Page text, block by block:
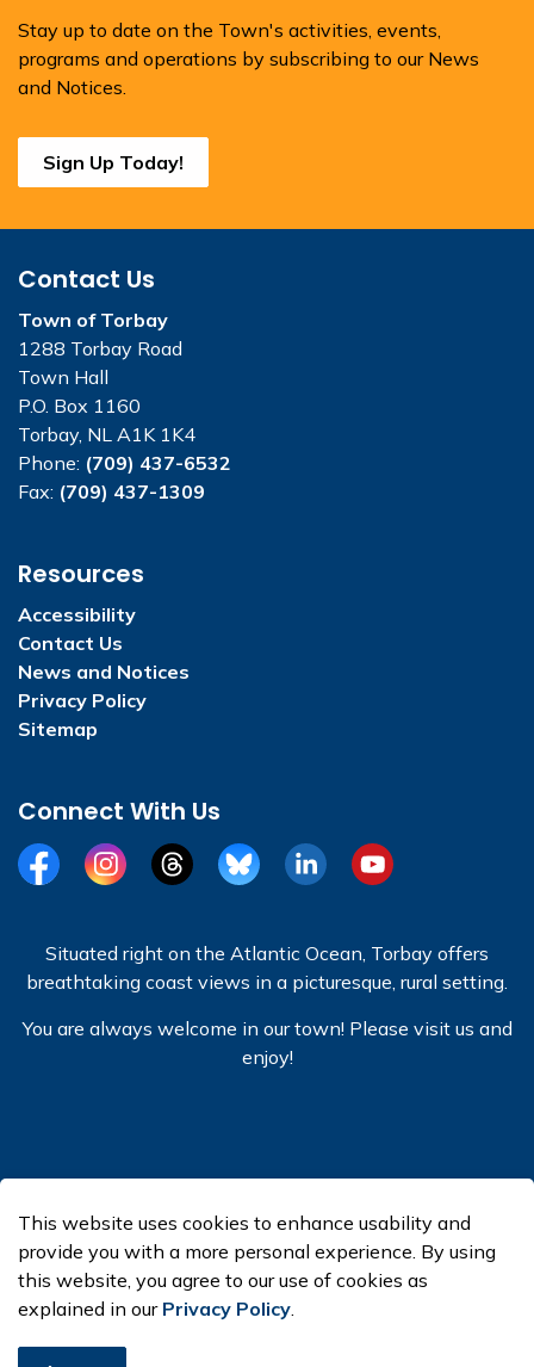
Stay up to date on the Town's activities, events,
programs and operations by subscribing to our News
and Notices.
Sign Up Today!
Contact Us
Town of Torbay
1288 Torbay Road
Town Hall
P.O. Box 1160
Torbay, NL A1K 1K4
Phone: (709) 437-6532
Fax: (709) 437-1309
Resources
Accessibility
Contact Us
News and Notices
Privacy Policy
Sitemap
Connect With Us
FacebookInstagramThreadsBlueSkyLinkedInYouTube
Situated right on the Atlantic Ocean, Torbay offers
breathtaking coast views in a picturesque, rural setting.
You are always welcome in our town! Please visit us and
enjoy!
Made with Govstack
This website uses cookies to enhance usability and
provide you with a more personal experience. By using
this website, you agree to our use of cookies as
explained in our Privacy Policy.